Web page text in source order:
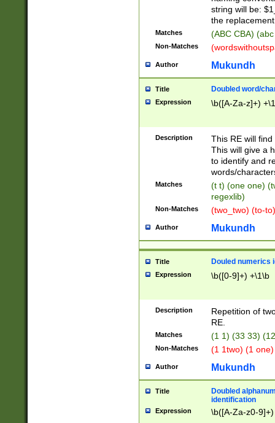
string will be:
the
Matches (ABC CBA)
Non-Matches
Author Mukundh
Title Doubled word/
Expression \b([A-Za-z]+)
Description
This RE will
This will give a
to identify and
words/
Matches
(t t) (one one)
regexlib)
Non-Matches (two_two) (to-
Author Mukundh
Title Douled numerics
Expression \b([0-9]+) +\1\b
Description
Repetition of
RE.
Matches (1 1) (33 33)
Non-Matches (1 1two) (1
Author Mukundh
Title
Doubled
identification
Expression \b([A-Za-z0-